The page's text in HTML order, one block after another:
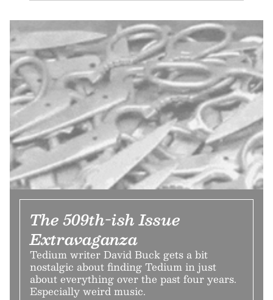
The 509th-ish Issue
Extravaganza
Tedium writer David Buck gets a bit
nostalgic about finding Tedium in just
about everything over the past four years.
Especially weird music.